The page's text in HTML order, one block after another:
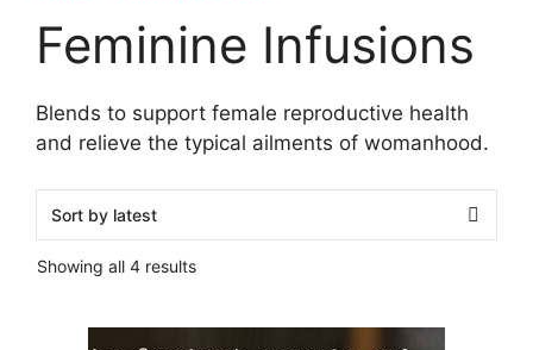
Feminine Infusions
Blends to support female reproductive health
and relieve the typical ailments of womanhood.
Showing all 4 results